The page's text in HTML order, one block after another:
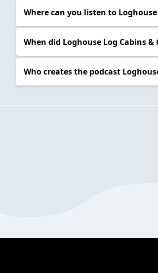
Where can you listen to
When did Loghouse Log Cabins
Who creates the podcast